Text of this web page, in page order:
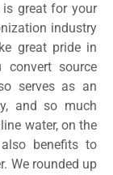
great for your
industry
great pride in
convert source
serves as an
and so much
water, on the
benefits to
We rounded up